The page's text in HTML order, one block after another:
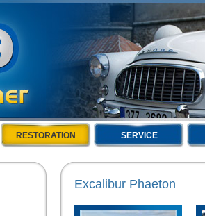
RESTORATION SERVICE
Excalibur Phaeton